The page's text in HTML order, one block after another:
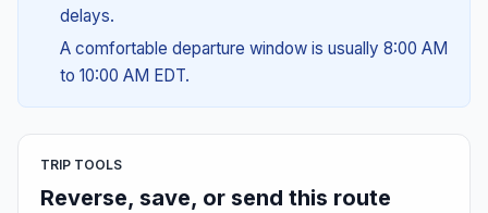
delays.
A comfortable departure window is usually 8:00 AM
to 10:00 AM EDT.
TRIP TOOLS
Reverse, save, or send this route